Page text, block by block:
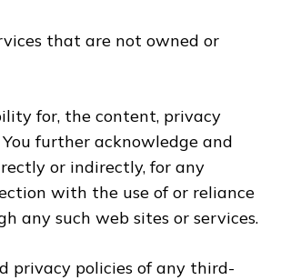
that are not owned or
for, the content, privacy
further acknowledge and
or indirectly, for any
with the use of or reliance
any such web sites or services.
privacy policies of any third-